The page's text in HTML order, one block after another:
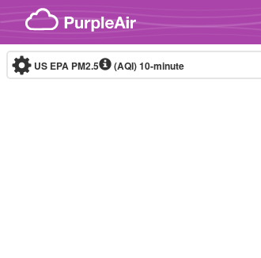
Skip to content
US EPA PM2.5 (AQI)10-minute